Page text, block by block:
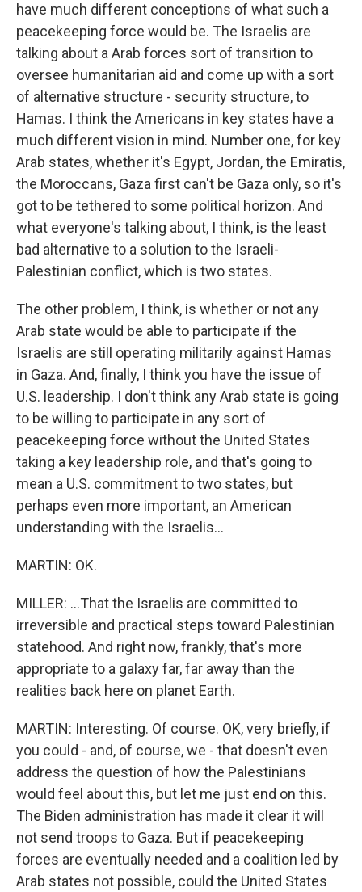
have much different conceptions of what such a
peacekeeping force would be. The Israelis are
talking about a Arab forces sort of transition to
oversee humanitarian aid and come up with a sort
of alternative structure - security structure, to
Hamas. I think the Americans in key states have a
much different vision in mind. Number one, for key
Arab states, whether it's Egypt, Jordan, the Emiratis,
the Moroccans, Gaza first can't be Gaza only, so it's
got to be tethered to some political horizon. And
what everyone's talking about, I think, is the least
bad alternative to a solution to the Israeli-
Palestinian conflict, which is two states.
The other problem, I think, is whether or not any
Arab state would be able to participate if the
Israelis are still operating militarily against Hamas
in Gaza. And, finally, I think you have the issue of
U.S. leadership. I don't think any Arab state is going
to be willing to participate in any sort of
peacekeeping force without the United States
taking a key leadership role, and that's going to
mean a U.S. commitment to two states, but
perhaps even more important, an American
understanding with the Israelis...
MARTIN: OK.
MILLER: ...That the Israelis are committed to
irreversible and practical steps toward Palestinian
statehood. And right now, frankly, that's more
appropriate to a galaxy far, far away than the
realities back here on planet Earth.
MARTIN: Interesting. Of course. OK, very briefly, if
you could - and, of course, we - that doesn't even
address the question of how the Palestinians
would feel about this, but let me just end on this.
The Biden administration has made it clear it will
not send troops to Gaza. But if peacekeeping
forces are eventually needed and a coalition led by
Arab states not possible, could the United States